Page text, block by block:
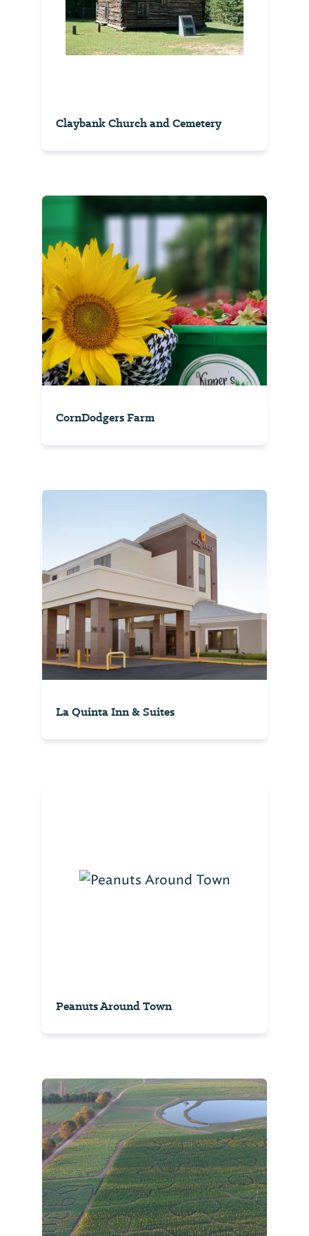
Claybank Church and Cemetery
CornDodgers Farm
La Quinta Inn & Suites
Peanuts Around Town